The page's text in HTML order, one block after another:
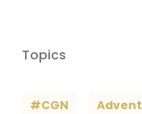
Topics
#CGN Advent